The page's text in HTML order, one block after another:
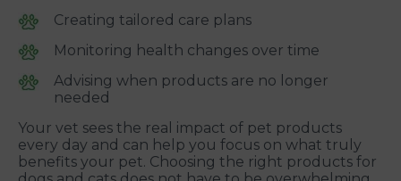
Creating tailored care plans
Monitoring health changes over time
Advising when products are no longer
needed
Your vet sees the real impact of pet products
every day and can help you focus on what truly
benefits your pet. Choosing the right products for